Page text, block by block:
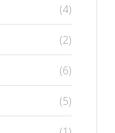
(4)
(2)
(6)
(5)